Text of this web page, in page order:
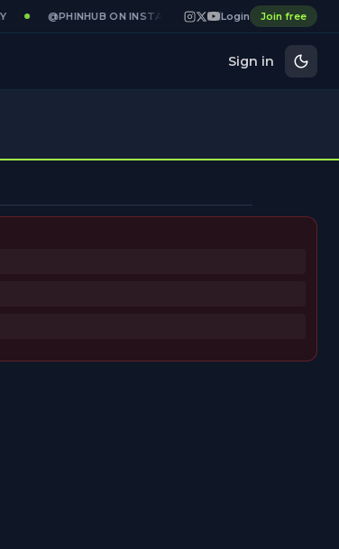
@PHINHUB ON INSTAGRAM · X · YOUTUBE
Login Join free
Sign in